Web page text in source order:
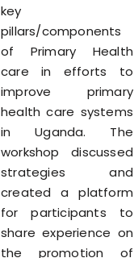
key
pillars/components
of Primary Health
care in efforts to
improve primary
health care systems
in Uganda. The
workshop discussed
strategies and
created a platform
for participants to
share experience on
the promotion of